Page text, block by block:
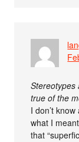
Stereotypes
true of the
I don’t
what I
that